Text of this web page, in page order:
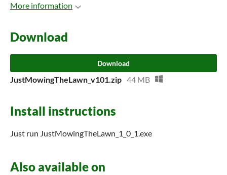
More information
Download
Download
JustMowingTheLawn_v101.zip 44 MB
Install instructions
Just run JustMowingTheLawn_1_0_1.exe
Also available on